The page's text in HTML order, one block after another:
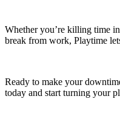
Whether you’re killing time
break from work, Playtime
Ready to make your
today and start turning your